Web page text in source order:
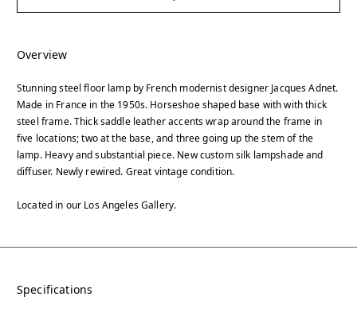
Overview
Stunning steel floor lamp by French modernist designer Jacques Adnet.
Made in France in the 1950s. Horseshoe shaped base with with thick
steel frame. Thick saddle leather accents wrap around the frame in
five locations; two at the base, and three going up the stem of the
lamp. Heavy and substantial piece. New custom silk lampshade and
diffuser. Newly rewired. Great vintage condition.
Located in our Los Angeles Gallery.
Specifications